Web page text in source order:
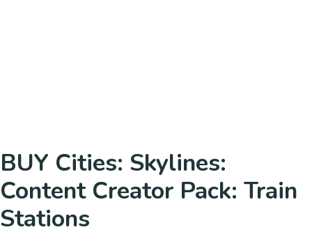
BUY Cities: Skylines:
Content Creator Pack: Train
Stations